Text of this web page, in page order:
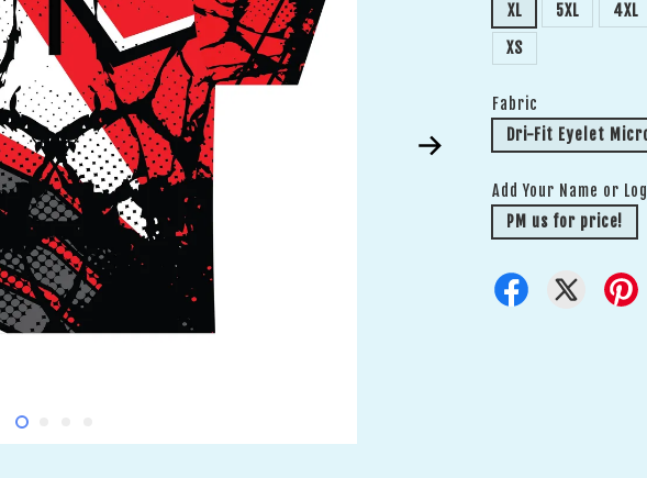
XL
5XL 4XL
XS
Fabric
Dri-Fit Eyelet
Add Your Name or
PM us for price!